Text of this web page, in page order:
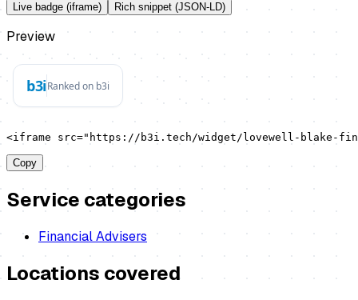
Live badge (iframe) Rich snippet (JSON-LD)
Preview
<iframe src="https://b3i.tech/widget/lovewell-blake-
Copy
Service categories
Financial Advisers
Locations covered